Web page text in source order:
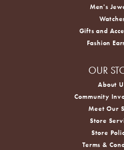
Men's
Gifts and
Fashion
OUR
About
Community
Meet Our
Store
Store
Terms &